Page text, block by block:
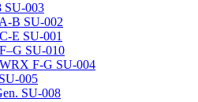
SU-003
B SU-002
E SU-001
SU-010
F-G SU-004
005
SU-008